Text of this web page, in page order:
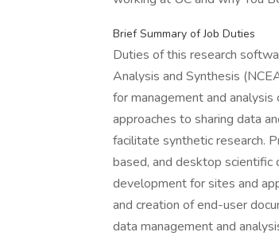
Brief Summary of Job Duties
Duties of this research
Analysis and Synthesis
for management and
approaches to sharing data
facilitate synthetic research.
based, and desktop
development for sites and
and creation of end-user
data management and